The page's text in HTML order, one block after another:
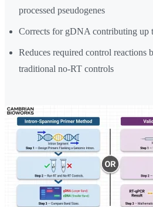
processed pseudogenes
Corrects for gDNA contributing up
Reduces required control reactions
traditional no-RT controls